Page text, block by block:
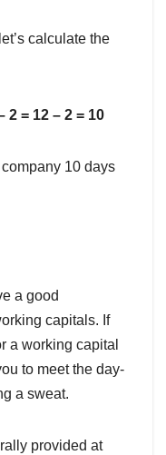
calculate the
2 = 12 – 2 = 10
10 days
a good
capitals. If
a working capital
to meet the day-
a sweat.
provided at